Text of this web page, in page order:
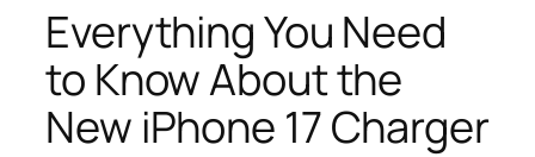
Everything You Need
to Know About the
New iPhone 17 Charger